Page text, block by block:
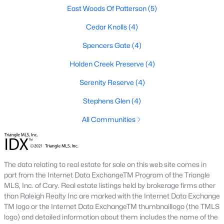
3. Townhomes and Condos
Youngsville offers a selection of townhomes and condominiums
ideal for professionals, retirees, or those seeking convenience.
Prices generally range from $250,000 to $400,000.
4. Historic Homes
Youngsville's downtown area features a collection of historic
homes that showcase the town’s rich heritage. These
properties often have unique architectural details, such as
5. Luxury Homes and Estates
For those seeking upscale living, Youngsville boasts luxury
properties with expansive floor plans, high-end finishes, and
large lots. These homes often include gourmet kitchens, private
pools, and stunning views.
Popular Neighborhoods in Youngsville, NC
East Woods Of Patterson(5)
Cedar Knolls(4)
Spencers Gate (4)
Holden Creek Preserve (4)
Serenity Reserve (4)
Stephens Glen(4)
All Communities
The data relating to real estate for sale on this web site comes in
part from the Internet Data ExchangeTM Program of the Triangle
MLS, Inc. of Cary. Real estate listings held by brokerage firms other
than Raleigh Realty Inc are marked with the Internet Data Exchange
TM logo or the Internet Data ExchangeTM thumbnaillogo (the TMLS
logo) and detailed information about them includes the name of the